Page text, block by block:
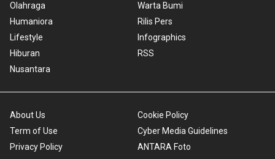
Olahraga
Humaniora
Lifestyle
Hiburan
Nusantara
Warta Bumi
Rilis Pers
Infographics
RSS
About Us
Term of Use
Privacy Policy
Cookie Policy
Cyber Media Guidelines
ANTARA Foto